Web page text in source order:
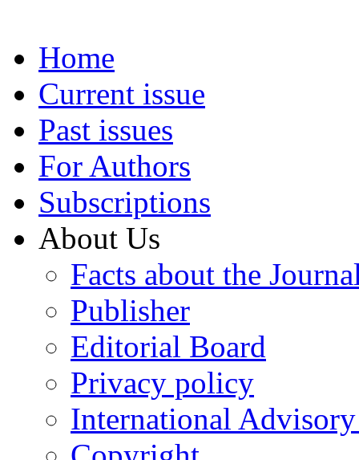
Home
Current issue
Past issues
For Authors
Subscriptions
About Us
Facts about the
Publisher
Editorial Board
Privacy policy
International